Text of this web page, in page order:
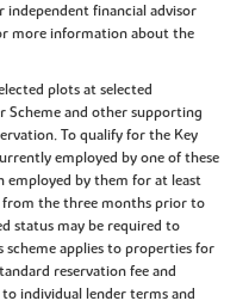
financial advisor
more information about the
plots at selected
Scheme and other supporting
To qualify for the Key
employed by one of these
employed by them for at least
from the three months prior to
status may be required to
applies to properties for
reservation fee and
individual lender terms and